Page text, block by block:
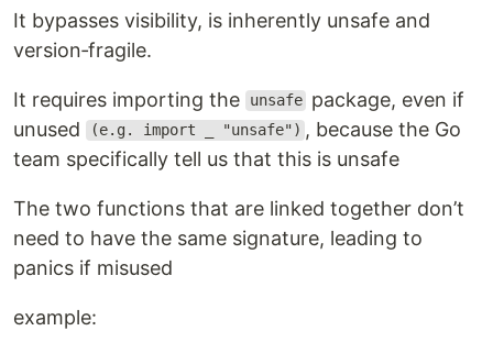
It bypasses visibility, is inherently unsafe and
version‑fragile.
It requires importing the unsafe package, even if
unused
(e.g. import _ "unsafe") , because the Go
team specifically tell us that this is unsafe
The two functions that are linked together don’t
need to have the same signature, leading to
panics if misused
example: